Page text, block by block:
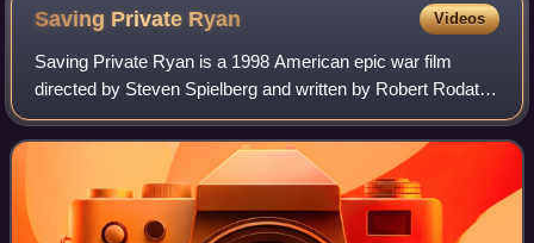
Saving Private Ryan Videos
Saving Private Ryan is a 1998 American epic war film
directed by Steven Spielberg and written by Robert Rodat.
Set in 1944 in Normandy, France, during World War II, it
follows a group of soldiers, led